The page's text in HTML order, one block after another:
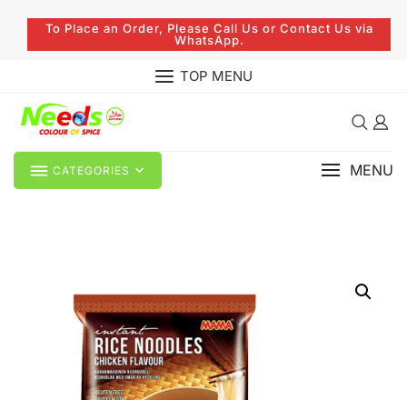
To Place an Order, Please Call Us or Contact Us via
WhatsApp.
TOP MENU
CATEGORIES MENU